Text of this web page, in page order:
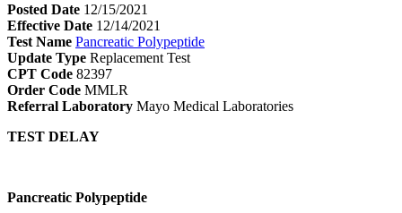
Posted Date 12/15/2021
Effective Date 12/14/2021
Test Name Pancreatic Polypeptide
Update Type Replacement Test
CPT Code 82397
Order Code MMLR
Referral Laboratory Mayo Medical Laboratories
TEST DELAY
Pancreatic Polypeptide